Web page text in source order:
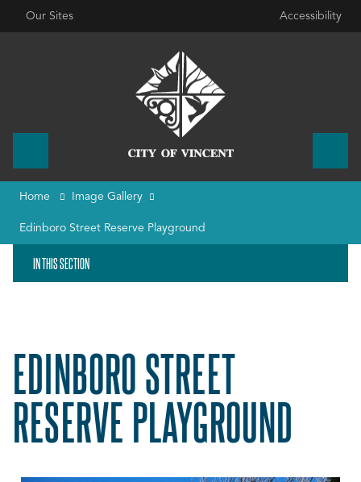
Our Sites Accessibility
Home Image Gallery
Edinboro Street Reserve Playground
IN THIS SECTION
EDINBORO STREET
RESERVE PLAYGROUND